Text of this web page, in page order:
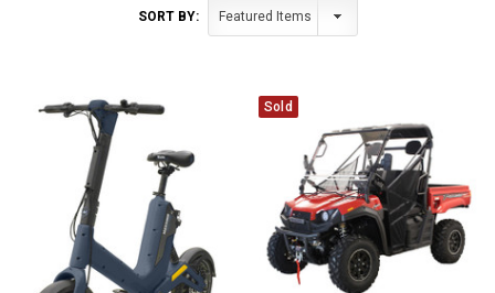
SORT BY:
Sold